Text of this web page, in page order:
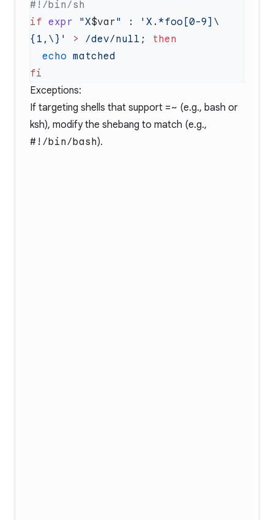
if expr "X$var" :
'X.*foo[0-9]\
{1,\}'
> /dev/null ;
  echo
Exceptions:
If targeting shells that support =~ (e.g., bash or
ksh), modify the shebang to match (e.g.,
#!/bin/bash).